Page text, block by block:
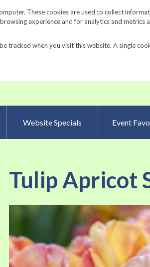
These cookies are used to collect
experience and for analytics and
tracked when you visit this website. A single
Website Specials Event
Tulip Apricot
end
of
the